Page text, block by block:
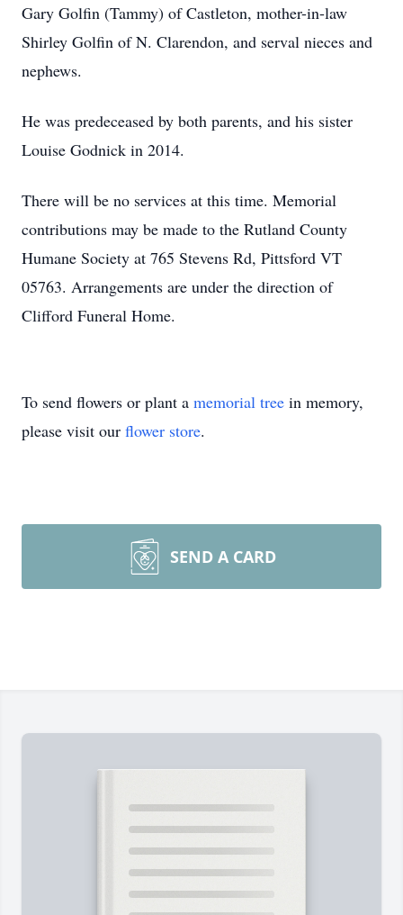
Gary Golfin (Tammy) of Castleton, mother-in-law
Shirley Golfin of N. Clarendon, and serval nieces and
nephews.
He was predeceased by both parents, and his sister
Louise Godnick in 2014.
There will be no services at this time. Memorial
contributions may be made to the Rutland County
Humane Society at 765 Stevens Rd, Pittsford VT
05763. Arrangements are under the direction of
Clifford Funeral Home.
To send flowers or plant a memorial tree in memory,
please visit our flower store.
SEND A CARD